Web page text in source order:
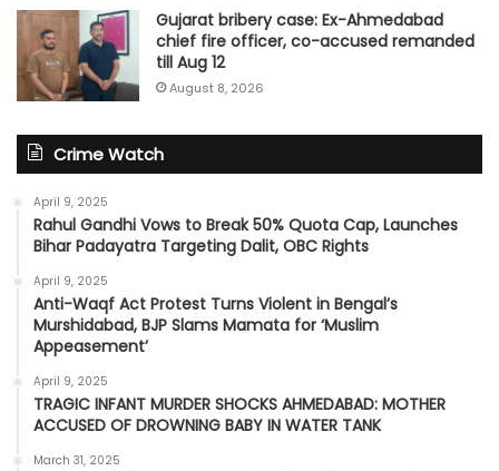
Gujarat bribery case: Ex-Ahmedabad
chief fire officer, co-accused remanded
till Aug 12
August 8, 2026
Crime Watch
April 9, 2025
Rahul Gandhi Vows to Break 50% Quota Cap, Launches
Bihar Padayatra Targeting Dalit, OBC Rights
April 9, 2025
Anti-Waqf Act Protest Turns Violent in Bengal’s
Murshidabad, BJP Slams Mamata for ‘Muslim
Appeasement’
April 9, 2025
TRAGIC INFANT MURDER SHOCKS AHMEDABAD: MOTHER
ACCUSED OF DROWNING BABY IN WATER TANK
March 31, 2025